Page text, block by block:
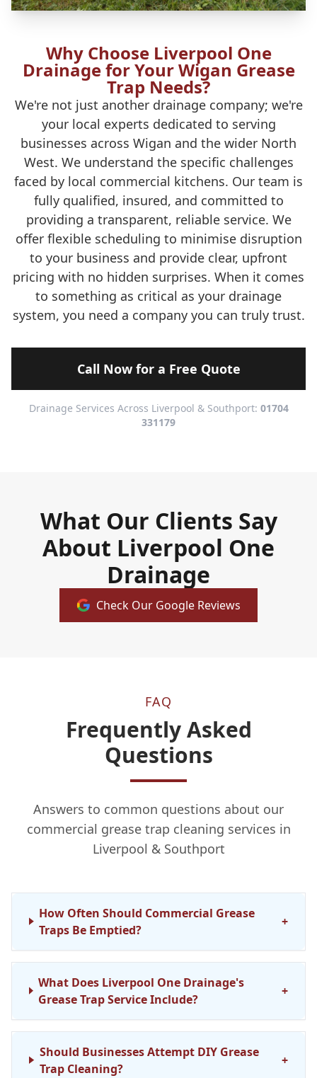
Why Choose Liverpool One
Drainage for Your Wigan Grease
Trap Needs?
We're not just another drainage company; we're
your local experts dedicated to serving
businesses across Wigan and the wider North
West. We understand the specific challenges
faced by local commercial kitchens. Our team is
fully qualified, insured, and committed to
providing a transparent, reliable service. We
offer flexible scheduling to minimise disruption
to your business and provide clear, upfront
pricing with no hidden surprises. When it comes
to something as critical as your drainage
system, you need a company you can truly trust.
Call Now for a Free Quote
Drainage Services Across Liverpool & Southport: 01704
331179
What Our Clients Say
About Liverpool One
Drainage
Check Our Google Reviews
FAQ
Frequently Asked
Questions
Answers to common questions about our
commercial grease trap cleaning services in
Liverpool & Southport
How Often Should Commercial Grease
Traps Be Emptied?
+
What Does Liverpool One Drainage's
Grease Trap Service Include?
+
Should Businesses Attempt DIY Grease
Trap Cleaning?
+